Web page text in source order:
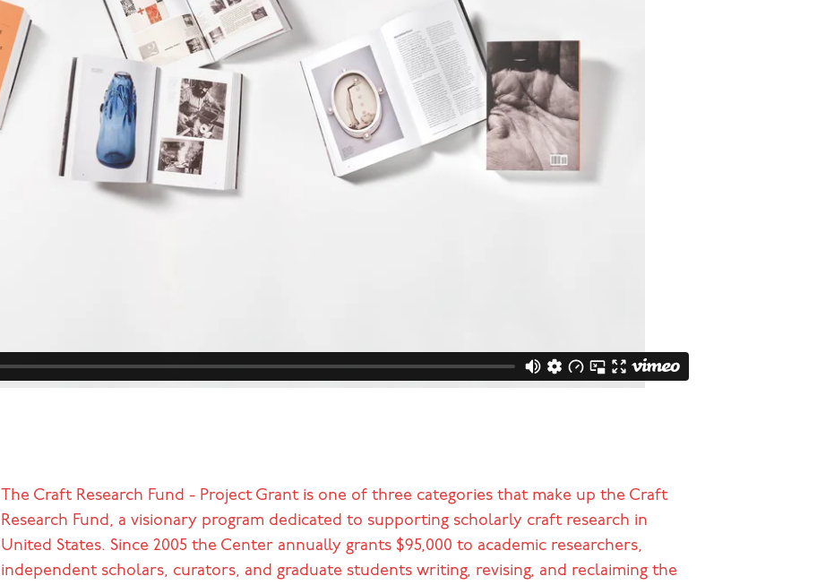
The Craft Research Fund - Project Grant is one of three categories that make up the Craft
Research Fund, a visionary program dedicated to supporting scholarly craft research in
United States. Since 2005 the Center annually grants $95,000 to academic researchers,
independent scholars, curators, and graduate students writing, revising, and reclaiming the